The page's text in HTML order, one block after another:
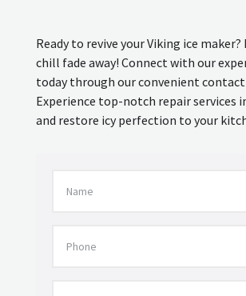
Ready to revive your Viking ice
chill fade away! Connect with our
today through our convenient
Experience top-notch repair services
and restore icy perfection to your